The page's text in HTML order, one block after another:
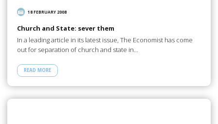
18 FEBRUARY 2008
Church and State: sever them
In a leading article in its latest issue, The Economist has come
out for separation of church and state in…
READ MORE